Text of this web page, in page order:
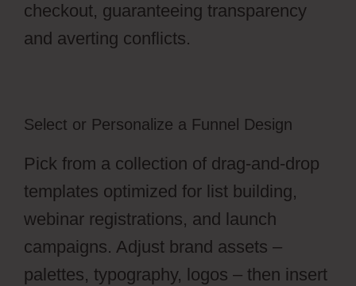
checkout, guaranteeing transparency
and averting conflicts.
Select or Personalize a Funnel Design
Pick from a collection of drag-and-drop
templates optimized for list building,
webinar registrations, and launch
campaigns. Adjust brand assets –
palettes, typography, logos – then insert